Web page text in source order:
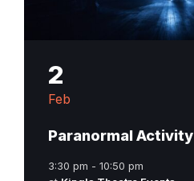
2
Feb
Paranormal Activity
3:30 pm - 10:50 pm